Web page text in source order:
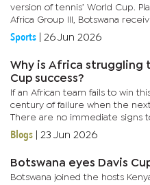
version of tennis’ World Cup.
Africa Group III, Botswana
match on January 8, 1996,
Sports 26 Jun 2026
Why is Africa struggling
Cup success?
If an African team fails to win
century of failure when the
There are no immediate signs
Africa still lags behind and lacks
Blogs 23 Jun 2026
Botswana eyes Davis
Botswana joined the hosts